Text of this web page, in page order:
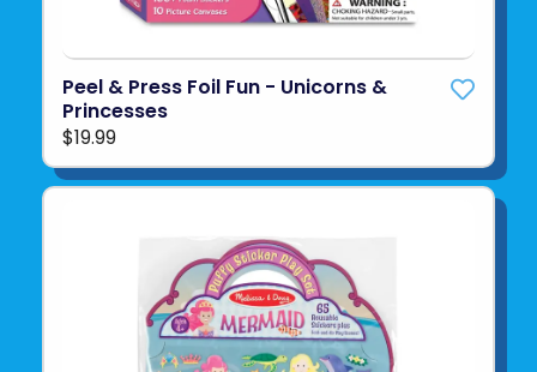
Peel & Press Foil Fun - Unicorns &
Princesses
$19.99